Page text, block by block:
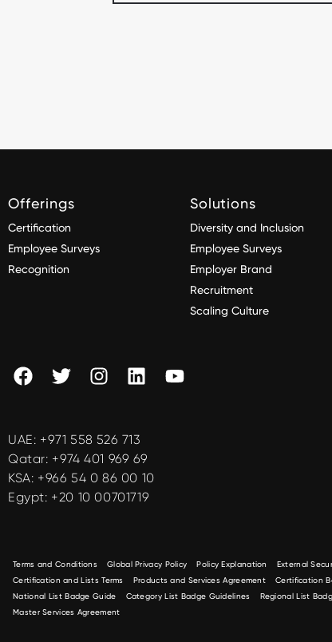
Offerings
Certification
Employee Surveys
Recognition
Solutions
Diversity and Inclusion
Employee Surveys
Employer Brand
Recruitment
Scaling Culture
UAE: +971 558 526 713
Qatar: +974 401 969 69
KSA: +966 54 0 86 00 10
Egypt: +20 10 00701719
Terms and Conditions Global Privacy Policy Policy Explanation
External
Certification and Lists Terms
Products and Services Agreement
Certification
National List Badge Guide
Category List Badge Guidelines
Regional List
Master Services Agreement